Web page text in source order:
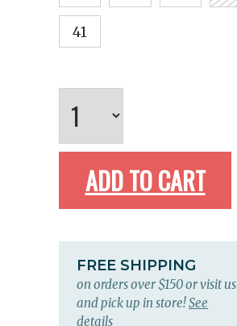
41
ADD TO CART
FREE SHIPPING
on orders over $150 or visit us
and pick up in store!See
details